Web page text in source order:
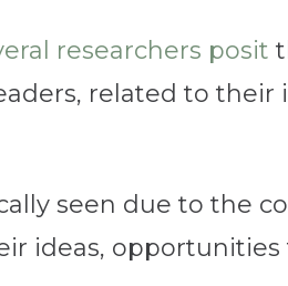
researchers posit
related to
seen due to the
ideas,